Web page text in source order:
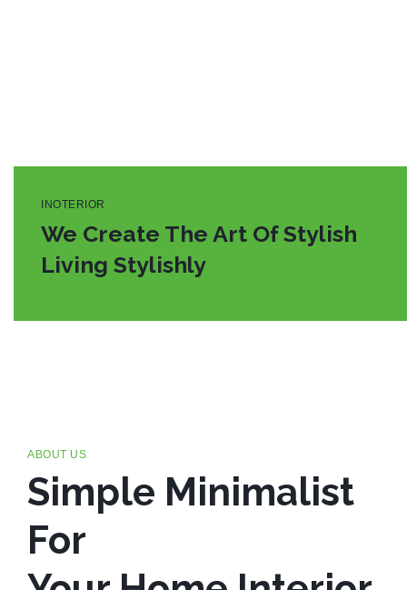
INOTERIOR
We Create The Art Of Stylish
Living Stylishly
ABOUT US
Simple Minimalist
For